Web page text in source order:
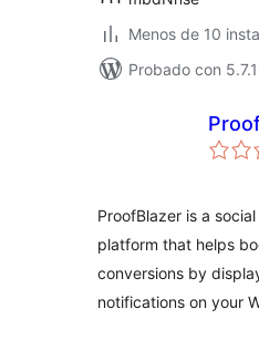
Menos de 10
Probado con
ProofBlazer is a
platform that helps
conversions by
notifications on your